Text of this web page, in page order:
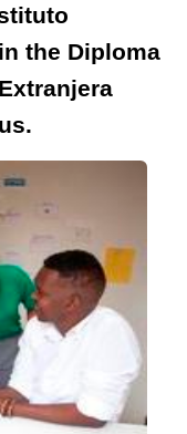
the Diploma